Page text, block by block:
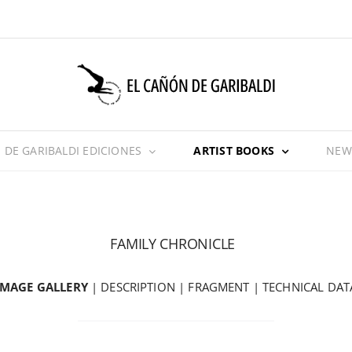
GARIBALDI EDICIONES ARTIST BOOKS
FAMILY CHRONICLE
GALLERY| DESCRIPTION | FRAGMENT|TECHNICAL